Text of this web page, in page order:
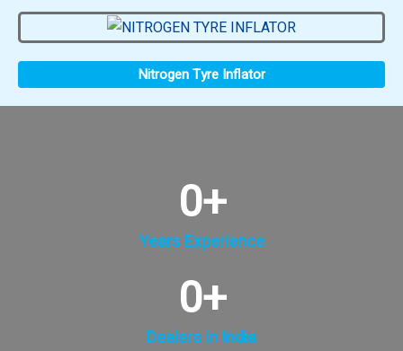
Nitrogen Tyre Inflator
Years Experience
0+
Dealers in India
0+